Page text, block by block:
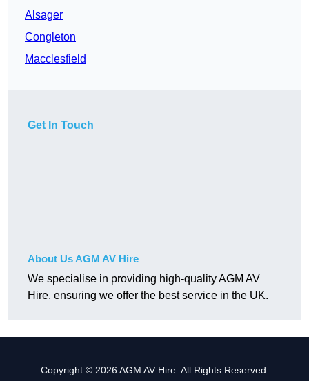
Alsager
Congleton
Macclesfield
Get In Touch
About Us AGM AV Hire
We specialise in providing high-quality AGM AV
Hire, ensuring we offer the best service in the UK.
Copyright © 2026 AGM AV Hire. All Rights Reserved.